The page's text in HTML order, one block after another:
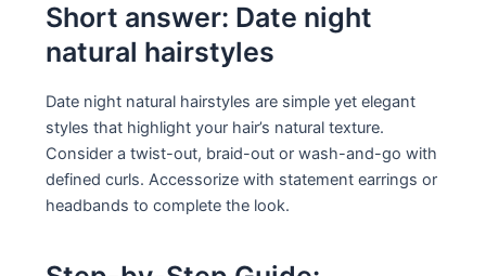
Short answer: Date night
natural hairstyles
Date night natural hairstyles are simple yet elegant
styles that highlight your hair’s natural texture.
Consider a twist-out, braid-out or wash-and-go with
defined curls. Accessorize with statement earrings or
headbands to complete the look.